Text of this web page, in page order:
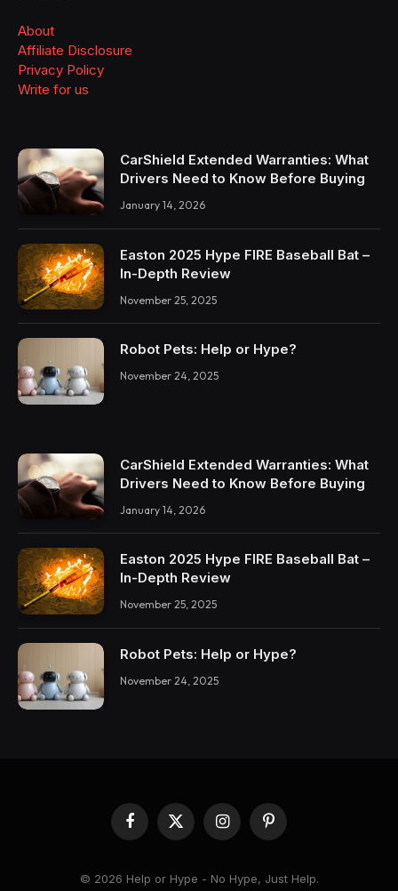
About
Affiliate Disclosure
Privacy Policy
Write for us
CarShield Extended Warranties: What
Drivers Need to Know Before Buying
January 14, 2026
Easton 2025 Hype FIRE Baseball Bat –
In-Depth Review
November 25, 2025
Robot Pets: Help or Hype?
November 24, 2025
CarShield Extended Warranties: What
Drivers Need to Know Before Buying
January 14, 2026
Easton 2025 Hype FIRE Baseball Bat –
In-Depth Review
November 25, 2025
Robot Pets: Help or Hype?
November 24, 2025
Facebook
X
(Twitter)
InstagramPinterest
© 2026 Help or Hype - No Hype, Just Help.